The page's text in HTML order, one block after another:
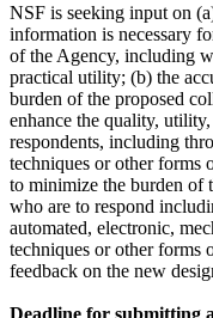
NSF is seeking input on
information is necessary
of the Agency, including
practical utility; (b) the
burden of the proposed
enhance the quality,
respondents, including
techniques or other forms
to minimize the burden of
who are to respond
automated, electronic,
techniques or other forms
feedback on the new
Deadline for submitting